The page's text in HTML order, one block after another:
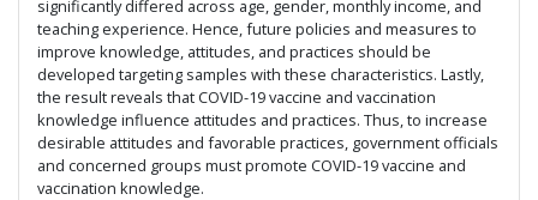
significantly differed across age, gender, monthly income, and
teaching experience. Hence, future policies and measures to
improve knowledge, attitudes, and practices should be
developed targeting samples with these characteristics. Lastly,
the result reveals that COVID-19 vaccine and vaccination
knowledge influence attitudes and practices. Thus, to increase
desirable attitudes and favorable practices, government officials
and concerned groups must promote COVID-19 vaccine and
vaccination knowledge.